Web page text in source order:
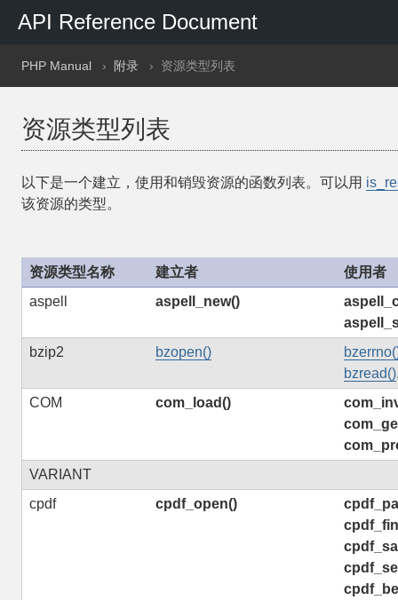
API Reference Document
PHP Manual 附录 资源类型列表
资源类型列表
以下是一个建立，使用和销毁资源的函数列表。可以用
该资源的类型。
资源类型名称 建立者
使用者
aspell
aspell_new()
bzip2
bzopen()
bzread()
COM
com_load()
VARIANT
cpdf
cpdf_open()